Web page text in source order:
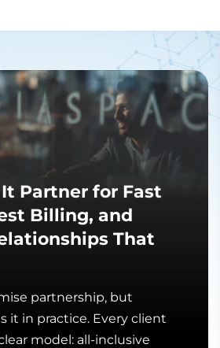
Partner for Fast
Billing, and
That
partnership, but
it in practice. Every client
model: all-inclusive